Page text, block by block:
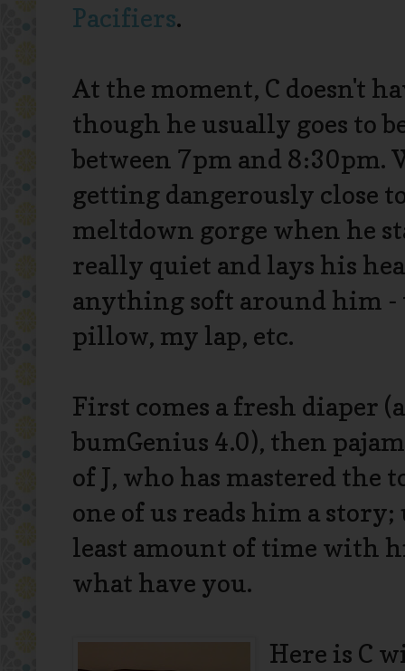
Pacifiers.
At the moment, C doesn't
though he usually goes to
between 7pm and 8:30pm.
getting dangerously close
meltdown gorge when he
really quiet and lays his
anything soft around him -
pillow, my lap, etc.
First comes a fresh diaper
bumGenius 4.0), then
of J, who has mastered
one of us reads him a
least amount of time with
what have you.
Here is C